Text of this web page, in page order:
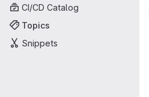
CI/CD Catalog
Topics
Snippets